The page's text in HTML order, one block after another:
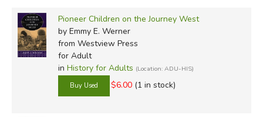
Pioneer Children on the Journey West
by Emmy E. Werner
from Westview Press
for Adult
in History for Adults (Location: ADU-HIS)
$6.00 (1 in stock)